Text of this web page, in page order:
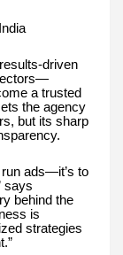
driven
a trusted
the agency
but its sharp
run ads—it’s to
says
behind the
is
strategies